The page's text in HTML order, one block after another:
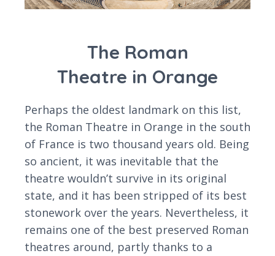
The Roman
Theatre in Orange
Perhaps the oldest landmark on this list,
the Roman Theatre in Orange in the south
of France is two thousand years old. Being
so ancient, it was inevitable that the
theatre wouldn’t survive in its original
state, and it has been stripped of its best
stonework over the years. Nevertheless, it
remains one of the best preserved Roman
theatres around, partly thanks to a